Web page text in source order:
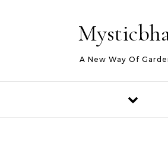
A New Way Of